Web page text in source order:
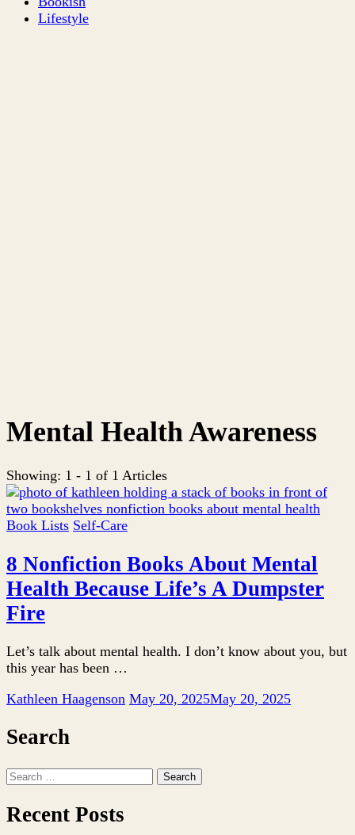
Lifestyle
Mental Health Awareness
Showing: 1 - 1 of 1 Articles
Book Lists Self-Care
8 Nonfiction Books About Mental
Health Because Life’s A Dumpster
Fire
Let’s talk about mental health. I don’t know about you, but
this year has been …
Kathleen Haagenson May 20, 2025May 20, 2025
Search
Search
Recent Posts